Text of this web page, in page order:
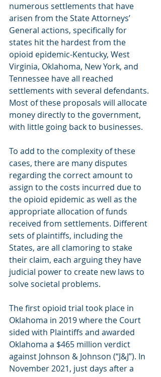
numerous settlements that have
arisen from the State Attorneys’
General actions, specifically for
states hit the hardest from the
opioid epidemic-Kentucky, West
Virginia, Oklahoma, New York, and
Tennessee have all reached
settlements with several defendants.
Most of these proposals will allocate
money directly to the government,
with little going back to businesses.
To add to the complexity of these
cases, there are many disputes
regarding the correct amount to
assign to the costs incurred due to
the opioid epidemic as well as the
appropriate allocation of funds
received from settlements. Different
sets of plaintiffs, including the
States, are all clamoring to stake
their claim, each arguing they have
judicial power to create new laws to
solve societal problems.
The first opioid trial took place in
Oklahoma in 2019 where the Court
sided with Plaintiffs and awarded
Oklahoma a $465 million verdict
against Johnson & Johnson (“J&J”). In
November 2021, just days after a